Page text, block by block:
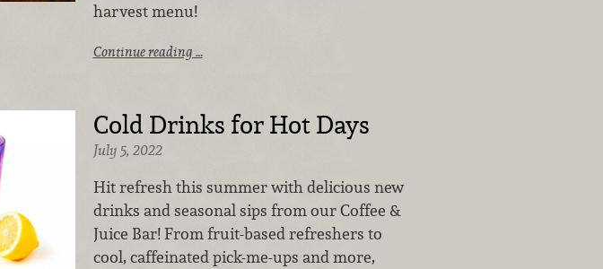
harvest menu!
Continue reading …
Cold Drinks for Hot Days
July 5, 2022
Hit refresh this summer with delicious new
drinks and seasonal sips from our Coffee &
Juice Bar! From fruit-based refreshers to
cool, caffeinated pick-me-ups and more,